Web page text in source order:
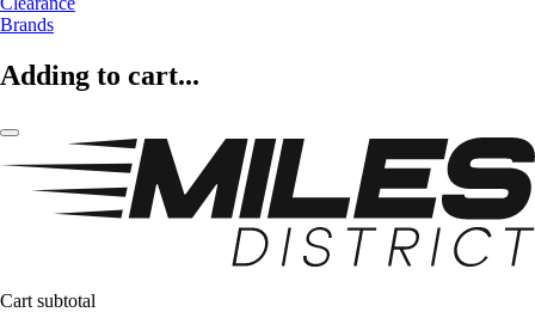
Brands
Adding to cart...
Cart subtotal